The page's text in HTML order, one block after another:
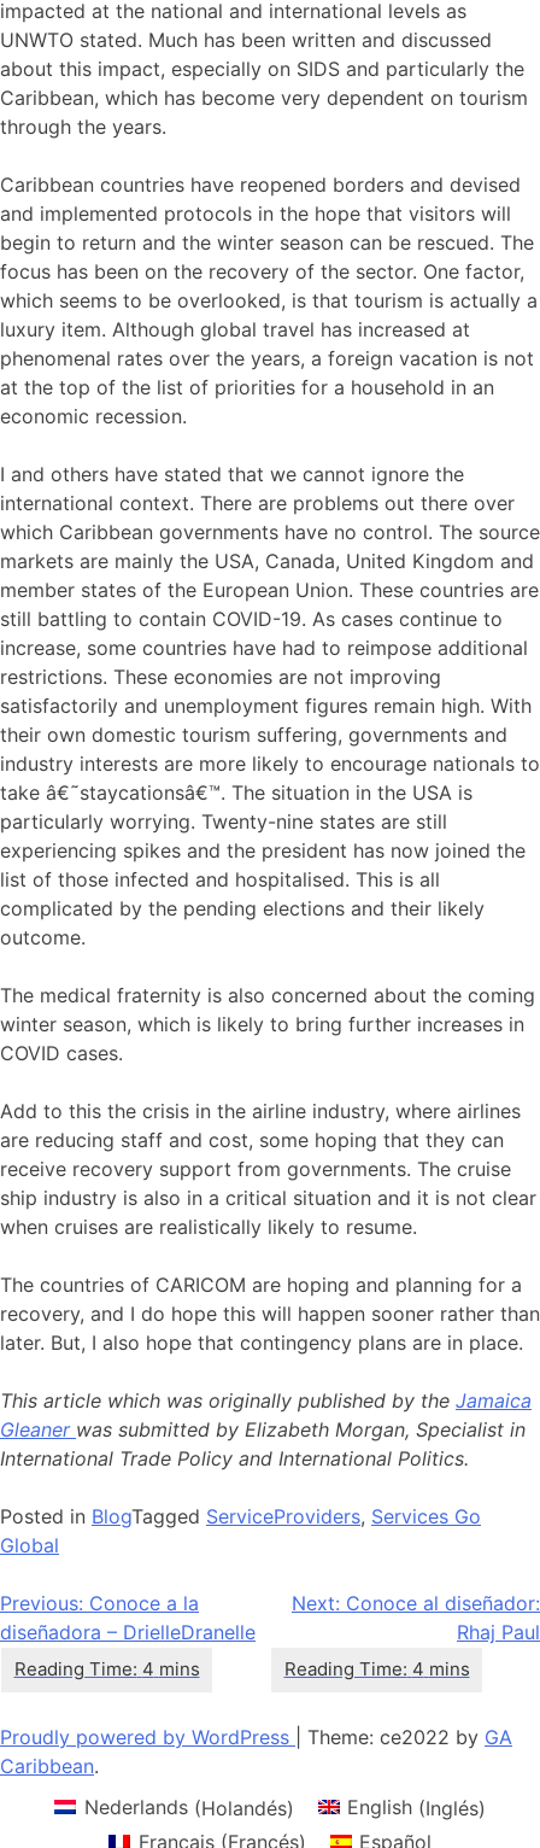
impacted at the national and international levels as
UNWTO stated. Much has been written and discussed
about this impact, especially on SIDS and particularly the
Caribbean, which has become very dependent on tourism
through the years.
Caribbean countries have reopened borders and devised
and implemented protocols in the hope that visitors will
begin to return and the winter season can be rescued. The
focus has been on the recovery of the sector. One factor,
which seems to be overlooked, is that tourism is actually a
luxury item. Although global travel has increased at
phenomenal rates over the years, a foreign vacation is not
at the top of the list of priorities for a household in an
economic recession.
I and others have stated that we cannot ignore the
international context. There are problems out there over
which Caribbean governments have no control. The source
markets are mainly the USA, Canada, United Kingdom and
member states of the European Union. These countries are
still battling to contain COVID-19. As cases continue to
increase, some countries have had to reimpose additional
restrictions. These economies are not improving
satisfactorily and unemployment figures remain high. With
their own domestic tourism suffering, governments and
industry interests are more likely to encourage nationals to
take â€˜staycationsâ€™. The situation in the USA is
particularly worrying. Twenty-nine states are still
experiencing spikes and the president has now joined the
list of those infected and hospitalised. This is all
complicated by the pending elections and their likely
outcome.
The medical fraternity is also concerned about the coming
winter season, which is likely to bring further increases in
COVID cases.
Add to this the crisis in the airline industry, where airlines
are reducing staff and cost, some hoping that they can
receive recovery support from governments. The cruise
ship industry is also in a critical situation and it is not clear
when cruises are realistically likely to resume.
The countries of CARICOM are hoping and planning for a
recovery, and I do hope this will happen sooner rather than
later. But, I also hope that contingency plans are in place.
This article which was originally published by the Jamaica
Gleaner was submitted by Elizabeth Morgan, Specialist in
International Trade Policy and International Politics.
Posted in BlogTagged ServiceProviders, Services Go
Global
Navegación
de
Previous: Conoce a la
diseñadora – DrielleDranelle
Next: Conoce al diseñador:
Rhaj Paul
Proudly powered by WordPress Theme: ce2022 by GA
Caribbean.
Nederlands(Holandés) English(Inglés)
Français(Francés) Español